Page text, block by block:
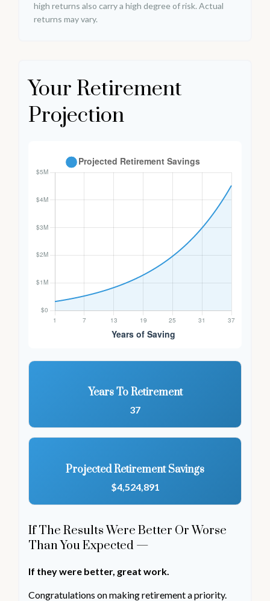
high returns also carry a high degree of risk. Actual
returns may vary.
Your Retirement
Projection
Years To Retirement
37
Projected Retirement Savings
$4,524,891
If The Results Were Better Or Worse
Than You Expected —
If they were better, great work.
Congratulations on making retirement a priority.